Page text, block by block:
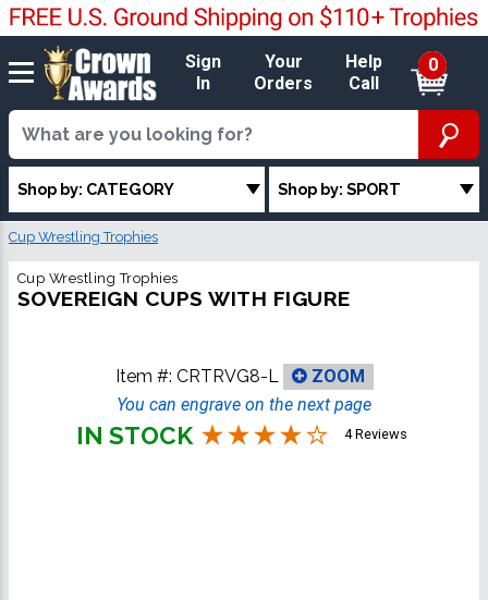
Sign
In
Your
Orders
Help
Call
0
Shop by: CATEGORY Shop by: SPORT
Cup Wrestling Trophies
Cup Wrestling Trophies
SOVEREIGN CUPS WITH FIGURE
Item #: CRTRVG8-L
ZOOM
You can engrave on the next page
IN STOCK 4 Reviews